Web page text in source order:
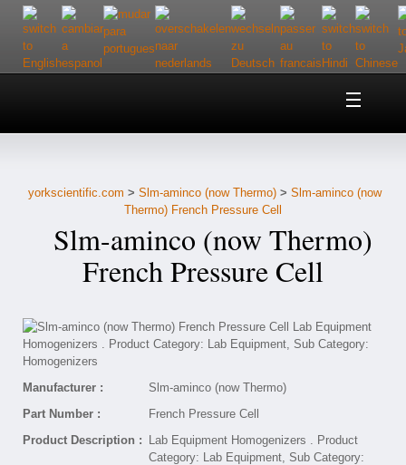
Home
Customer Service
Contact Us
yorkscientific.com > Slm-aminco (now Thermo) > Slm-aminco (now
Thermo) French Pressure Cell
Slm-aminco (now Thermo)
French Pressure Cell
Manufacturer :
Slm-aminco (now Thermo)
Part Number :
French Pressure Cell
Product Description :
Lab Equipment Homogenizers . Product
Category: Lab Equipment, Sub Category: